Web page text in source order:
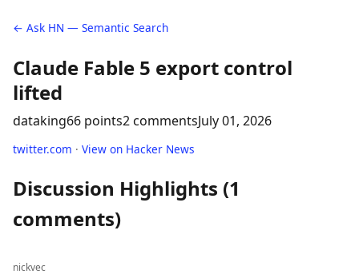
← Ask HN — Semantic Search
Claude Fable 5 export control
lifted
dataking66 points2 commentsJuly 01, 2026
twitter.com · View on Hacker News
Discussion Highlights (1
comments)
nickvec